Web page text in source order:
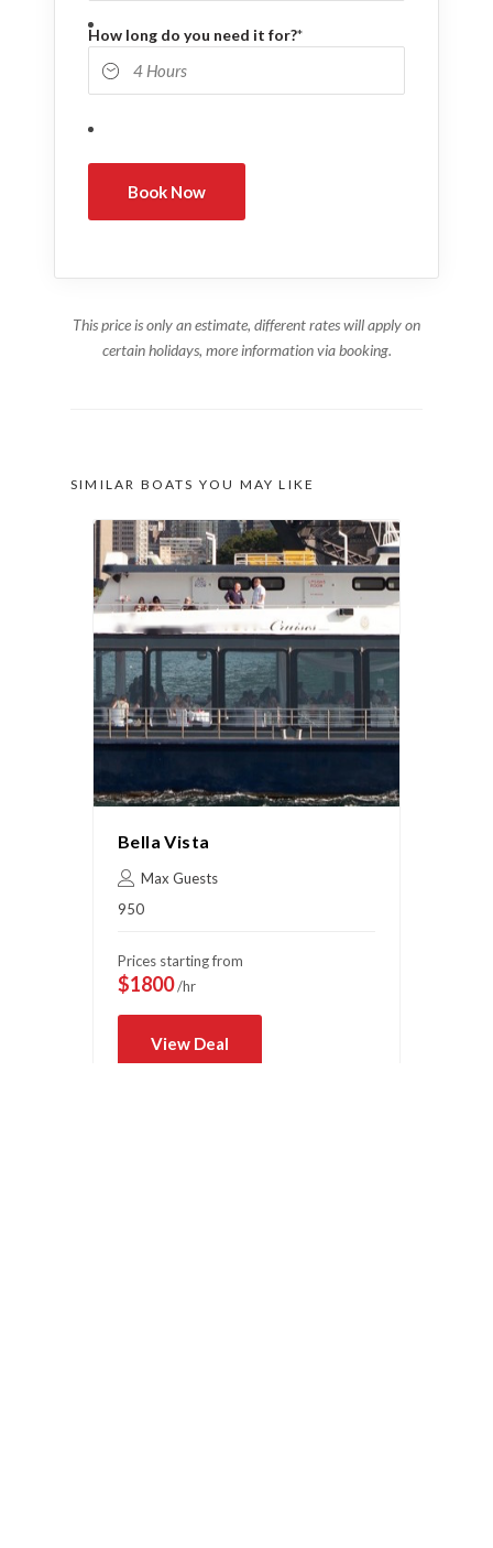
DD slash MM slash YYYY
How long do you need it for?*
This price is only an estimate, different rates will apply on
certain holidays, more information via booking.
SIMILAR BOATS YOU MAY LIKE
Bella Vista
Max Guests
950
Prices starting from
$1800/hr
View Deal